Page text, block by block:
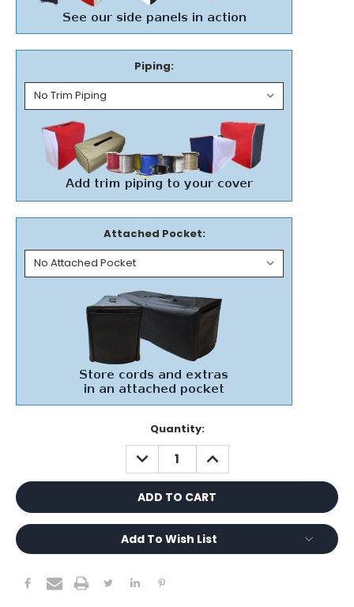
Piping:
Attached Pocket:
Quantity:
DECREASE
QUANTITY:
INCREASE
QUANTITY:
Add To Wish List